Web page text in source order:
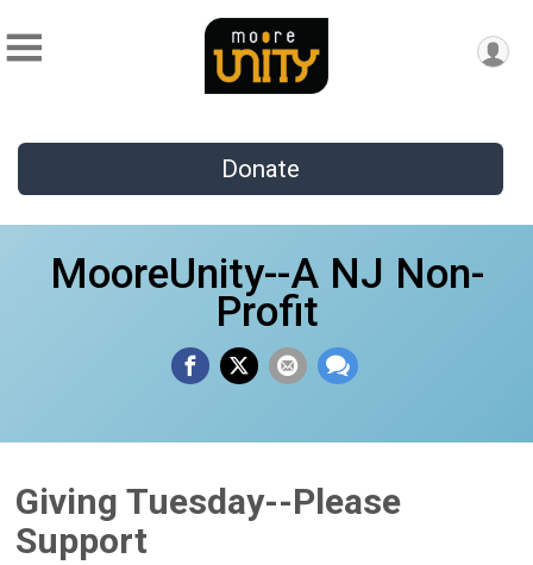
Donate
MooreUnity--A NJ Non-
Profit
Giving Tuesday--Please
Support